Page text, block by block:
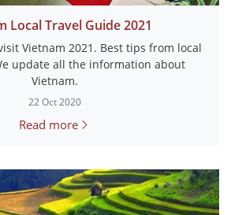
Local Travel Guide 2021
Vietnam 2021. Best tips from local
update all the information about
Vietnam.
22 Oct 2020
Read more